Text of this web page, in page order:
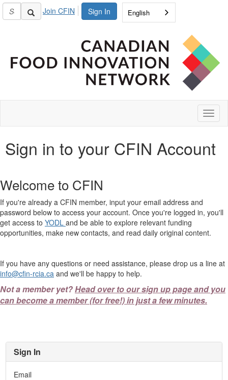
Sign In
Join CFIN English
Sign in to your CFIN Account
Welcome to CFIN
If you're already a CFIN member, input your email address and
password below to access your account. Once you're logged in, you'll
get access to YODL and be able to explore relevant funding
opportunities, make new contacts, and read daily original content.
If you have any questions or need assistance, please drop us a line at
info@cfin-rcia.ca and we'll be happy to help.
Not a member yet?Head over to our sign up page and you
can become a member (for free!) in just a few minutes.
Sign In
Email